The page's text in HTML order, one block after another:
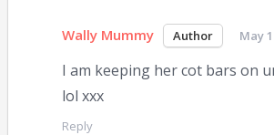
Wally Mummy May
I am keeping her cot bars on
lol xxx
Reply